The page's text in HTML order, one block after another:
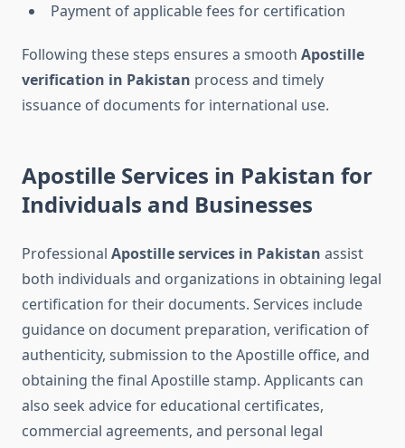
Payment of applicable fees for certification
Following these steps ensures a smooth Apostille
verification in Pakistan process and timely
issuance of documents for international use.
Apostille Services in Pakistan for
Individuals and Businesses
Professional Apostille services in Pakistan assist
both individuals and organizations in obtaining legal
certification for their documents. Services include
guidance on document preparation, verification of
authenticity, submission to the Apostille office, and
obtaining the final Apostille stamp. Applicants can
also seek advice for educational certificates,
commercial agreements, and personal legal